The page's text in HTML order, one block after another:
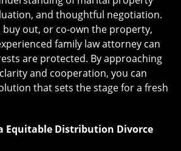
and thoughtful negotiation.
buy out, or co-own the property,
family law attorney can
are protected. By approaching
and cooperation, you can
that sets the stage for a fresh
Equitable Distribution Divorce